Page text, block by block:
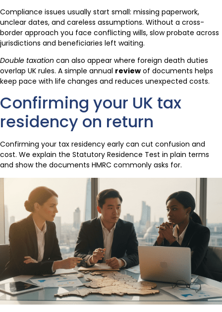
Compliance issues usually start small: missing paperwork,
unclear dates, and careless assumptions. Without a cross-
border approach you face conflicting wills, slow probate across
jurisdictions and beneficiaries left waiting.
Double taxation can also appear where foreign death duties
overlap UK rules. A simple annual review of documents helps
keep pace with life changes and reduces unexpected costs.
Confirming your UK tax
residency on return
Confirming your tax residency early can cut confusion and
cost. We explain the Statutory Residence Test in plain terms
and show the documents HMRC commonly asks for.